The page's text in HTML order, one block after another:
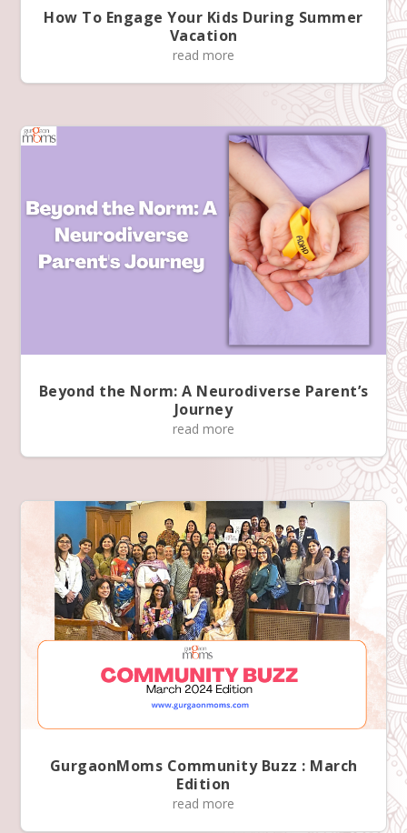
a
m
o
How To Engage Your Kids During Summer
Vacation
read more
Beyond the Norm: A Neurodiverse Parent’s
Journey
read more
GurgaonMoms Community Buzz : March
Edition
read more